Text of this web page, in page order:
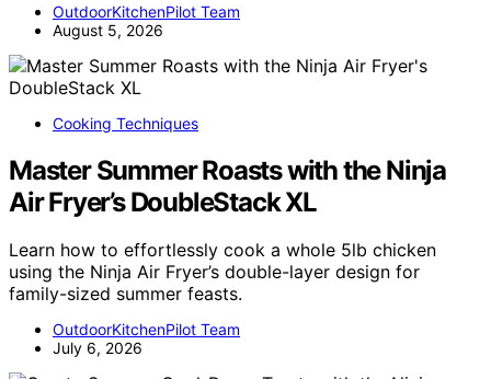
OutdoorKitchenPilot Team
August 5, 2026
Cooking Techniques
Master Summer Roasts with the Ninja
Air Fryer’s DoubleStack XL
Learn how to effortlessly cook a whole 5lb chicken
using the Ninja Air Fryer’s double-layer design for
family-sized summer feasts.
OutdoorKitchenPilot Team
July 6, 2026